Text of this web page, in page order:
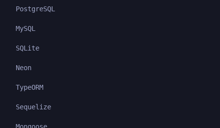
PostgreSQL
MySQL
SQLite
Neon
TypeORM
Sequelize